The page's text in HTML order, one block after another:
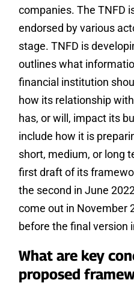
companies. The TNFD
endorsed by various
stage. TNFD is
outlines what
financial institution
how its relationship
has, or will, impact its
include how it is
short, medium, or long
first draft of its
the second in June
come out in November
before the final version
What are key
proposed